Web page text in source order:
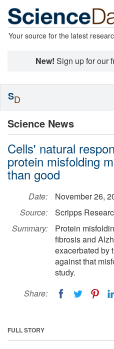
Your source for the latest
New! Sign up for our
Science News
Cells' natural
protein misfolding
than good
Date:
November 26,
Source:
Scripps
Summary:
Protein
fibrosis and
exacerbated by
against that
study.
Share:
FULL STORY
SD